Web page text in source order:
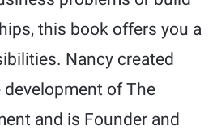
this book offers you a
Nancy created
of The
and is Founder and